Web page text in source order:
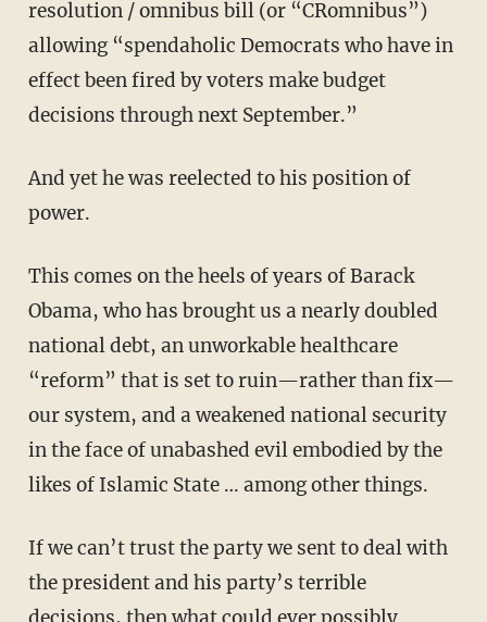
resolution / omnibus bill (or “CRomnibus”)
allowing “spendaholic Democrats who have in
effect been fired by voters make budget
decisions through next September.”
And yet he was reelected to his position of
power.
This comes on the heels of years of Barack
Obama, who has brought us a nearly doubled
national debt, an unworkable healthcare
“reform” that is set to ruin—rather than fix—
our system, and a weakened national security
in the face of unabashed evil embodied by the
likes of Islamic State … among other things.
If we can’t trust the party we sent to deal with
the president and his party’s terrible